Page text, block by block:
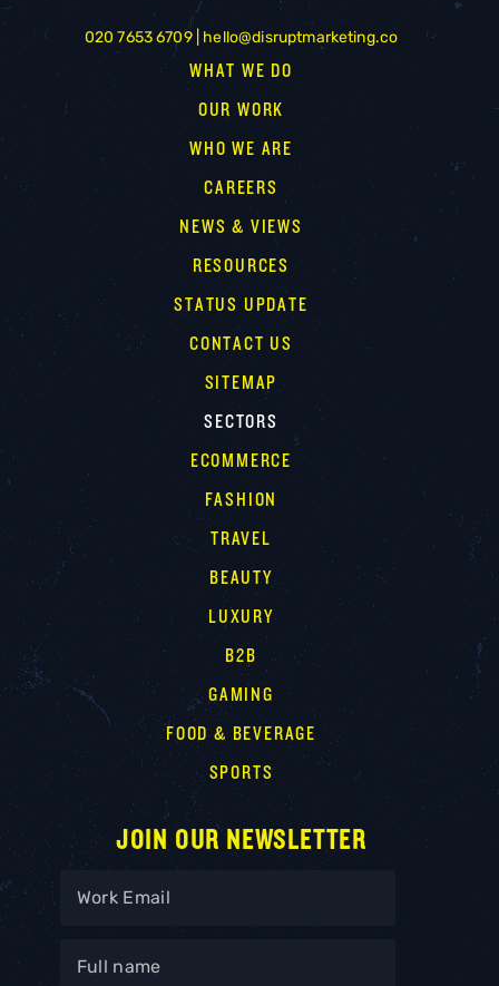
020 7653 6709 |hello@disruptmarketing.co
WHAT WE DO
OUR WORK
WHO WE ARE
CAREERS
NEWS & VIEWS
RESOURCES
STATUS UPDATE
CONTACT US
SITEMAP
SECTORS
ECOMMERCE
FASHION
TRAVEL
BEAUTY
LUXURY
B2B
GAMING
FOOD & BEVERAGE
SPORTS
JOIN OUR NEWSLETTER